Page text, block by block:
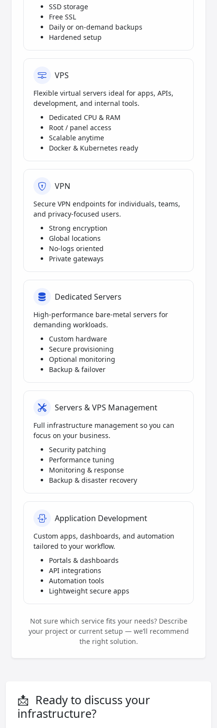
SSD storage
Free SSL
Daily or on-demand backups
Hardened setup
VPS
Flexible virtual servers ideal for apps, APIs,
development, and internal tools.
Dedicated CPU & RAM
Root / panel access
Scalable anytime
Docker & Kubernetes ready
VPN
Secure VPN endpoints for individuals, teams,
and privacy-focused users.
Strong encryption
Global locations
No-logs oriented
Private gateways
Dedicated Servers
High-performance bare-metal servers for
demanding workloads.
Custom hardware
Secure provisioning
Optional monitoring
Backup & failover
Servers & VPS Management
Full infrastructure management so you can
focus on your business.
Security patching
Performance tuning
Monitoring & response
Backup & disaster recovery
Application Development
Custom apps, dashboards, and automation
tailored to your workflow.
Portals & dashboards
API integrations
Automation tools
Lightweight secure apps
Not sure which service fits your needs? Describe
your project or current setup — we’ll recommend
the right solution.
📩 Ready to discuss your
infrastructure?